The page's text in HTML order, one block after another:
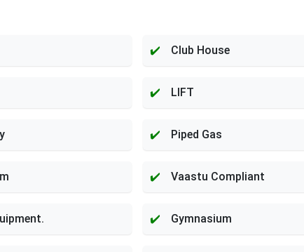
Club House
LIFT
Piped Gas
Vaastu Compliant
Gymnasium